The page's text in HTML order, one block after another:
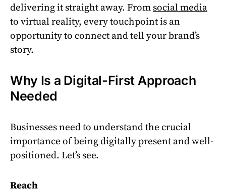
delivering it straight away. From social media
to virtual reality, every touchpoint is an
opportunity to connect and tell your brand’s
story.
Why Is a Digital-First Approach
Needed
Businesses need to understand the crucial
importance of being digitally present and well-
positioned. Let’s see.
Reach